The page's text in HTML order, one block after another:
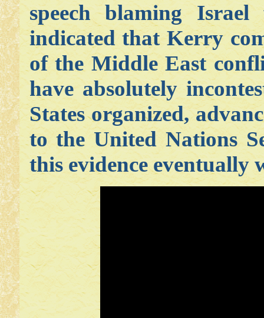
speech blaming
indicated that Kerry
of the Middle East
have absolutely
States organized,
to the United Nations
this evidence eventually